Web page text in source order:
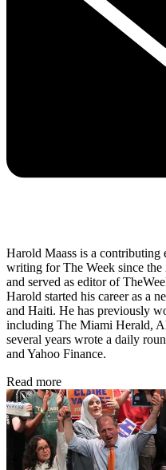
Harold Maass is a contributing
writing for The Week since
and served as editor of
Harold started his career as a
and Haiti. He has previously
including The Miami Herald,
several years wrote a daily
and Yahoo Finance.
Read more